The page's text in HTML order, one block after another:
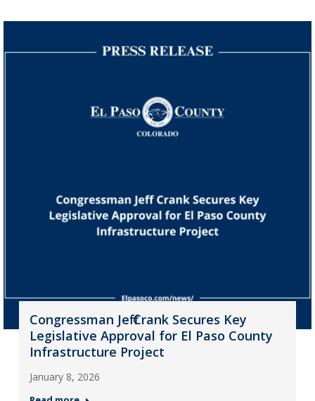
Congressman Jeff Crank Secures Key
Legislative Approval for El Paso County
Infrastructure Project
January 8, 2026